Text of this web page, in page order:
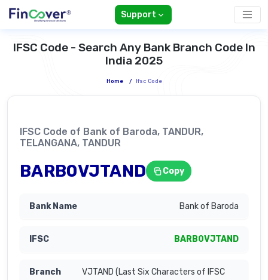
Support
IFSC Code - Search Any Bank Branch Code In
India 2025
Home / Ifsc Code
IFSC Code of Bank of Baroda, TANDUR,
TELANGANA, TANDUR
BARB0VJTAND Copy
Bank of Baroda
BARB0VJTAND
VJTAND (Last Six Characters of IFSC